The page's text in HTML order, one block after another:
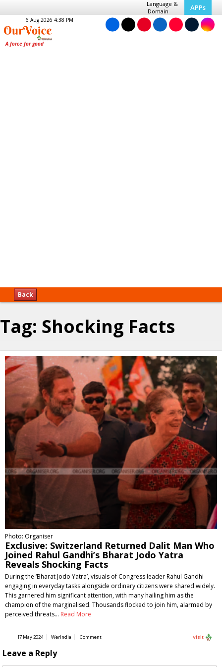
Language &
Domain
APPs
6 Aug 2026 4:38 PM
Back
Tag: Shocking Facts
Photo: Organiser
Exclusive: Switzerland Returned Dalit Man Who
Joined Rahul Gandhi’s Bharat Jodo Yatra
Reveals Shocking Facts
During the ‘Bharat Jodo Yatra’, visuals of Congress leader Rahul Gandhi
engaging in everyday tasks alongside ordinary citizens were shared widely.
This garnered him significant attention, with many hailing him as the
champion of the marginalised. Thousands flocked to join him, alarmed by
perceived threats… Read More
17 May 2024 WerIndia Comment Visit
Leave a Reply